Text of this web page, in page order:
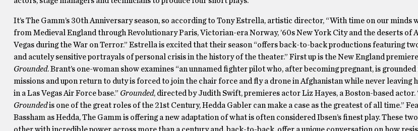
It’s The Gamm’s 30th Anniversary season, so according to Tony Estrella, artistic director, “With time on our minds
from Medieval England through Revolutionary Paris, Victorian-era Norway, ’60s New York City and the deserts of
Vegas during the War on Terror.” Estrella is excited that their season “offers back-to-back productions featuring
and acutely sensitive portrayals of personal crisis in the history of the theater.” First up is the New England
Grounded. Brant’s one-woman show examines “an unnamed fighter pilot who, after becoming pregnant, is
missions and upon return to duty is forced to join the chair force and fly a drone in Afghanistan while never leaving
in a Las Vegas Air Force base.” Grounded, directed by Judith Swift, premieres actor Liz Hayes, a Boston-based
Groundedis one of the great roles of the 21st Century, Hedda Gabler can make a case as the greatest of all time.”
Bassham as Hedda, The Gamm is offering a new adaptation of what is often considered Ibsen’s finest play. These